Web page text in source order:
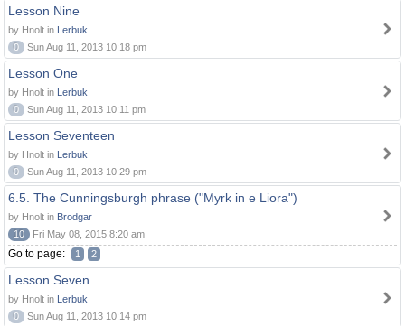
Lesson Nine
by Hnolt in Lerbuk
0
Sun Aug 11, 2013 10:18 pm
Lesson One
by Hnolt in Lerbuk
0
Sun Aug 11, 2013 10:11 pm
Lesson Seventeen
by Hnolt in Lerbuk
0
Sun Aug 11, 2013 10:29 pm
6.5. The Cunningsburgh phrase ("Myrk in e Liora")
by Hnolt in Brodgar
10
Fri May 08, 2015 8:20 am
Go to page: 1 2
Lesson Seven
by Hnolt in Lerbuk
0
Sun Aug 11, 2013 10:14 pm